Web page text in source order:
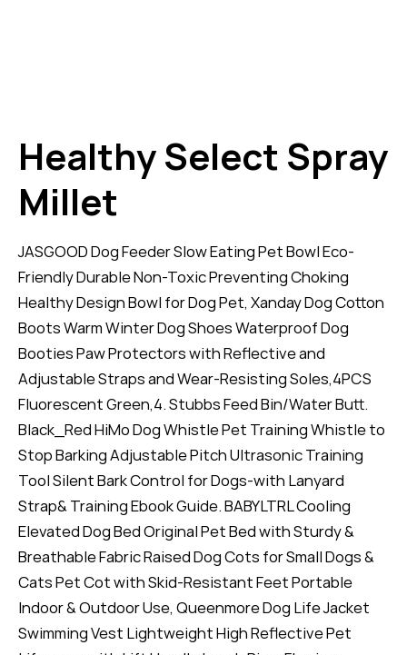
Healthy Select Spray
Millet
JASGOOD Dog Feeder Slow Eating Pet Bowl Eco-
Friendly Durable Non-Toxic Preventing Choking
Healthy Design Bowl for Dog Pet, Xanday Dog Cotton
Boots Warm Winter Dog Shoes Waterproof Dog
Booties Paw Protectors with Reflective and
Adjustable Straps and Wear-Resisting Soles,4PCS
Fluorescent Green,4. Stubbs Feed Bin/Water Butt.
Black_Red HiMo Dog Whistle Pet Training Whistle to
Stop Barking Adjustable Pitch Ultrasonic Training
Tool Silent Bark Control for Dogs-with Lanyard
Strap& Training Ebook Guide. BABYLTRL Cooling
Elevated Dog Bed Original Pet Bed with Sturdy &
Breathable Fabric Raised Dog Cots for Small Dogs &
Cats Pet Cot with Skid-Resistant Feet Portable
Indoor & Outdoor Use, Queenmore Dog Life Jacket
Swimming Vest Lightweight High Reflective Pet